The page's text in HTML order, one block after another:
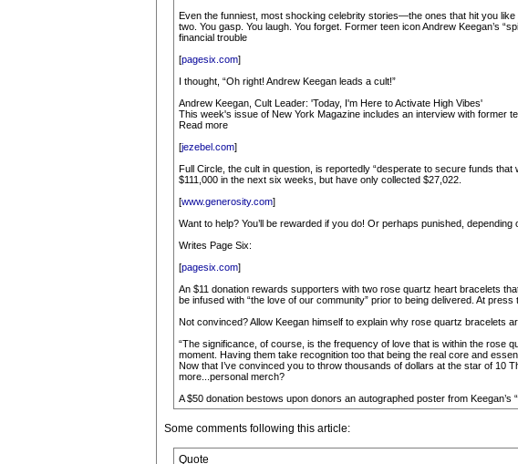
Even the funniest, most shocking celebrity stories—the ones that hit you
two. You gasp. You laugh. You forget. Former teen icon Andrew Keegan’s
financial trouble
[pagesix.com]
I thought, “Oh right! Andrew Keegan leads a cult!”
Andrew Keegan, Cult Leader: 'Today, I'm Here to Activate High Vibes'
This week's issue of New York Magazine includes an interview with former
Read more
[jezebel.com]
Full Circle, the cult in question, is reportedly “desperate to secure funds
$111,000 in the next six weeks, but have only collected $27,022.
[www.generosity.com]
Want to help? You’ll be rewarded if you do! Or perhaps punished, depending
Writes Page Six:
[pagesix.com]
An $11 donation rewards supporters with two rose quartz heart bracelets
be infused with “the love of our community” prior to being delivered. At press
Not convinced? Allow Keegan himself to explain why rose quartz bracelets
“The significance, of course, is the frequency of love that is within the rose
moment. Having them take recognition too that being the real core and
Now that I’ve convinced you to throw thousands of dollars at the star of 10
more...personal merch?
A $50 donation bestows upon donors an autographed poster from Keegan’s
Some comments following this article:
Quote